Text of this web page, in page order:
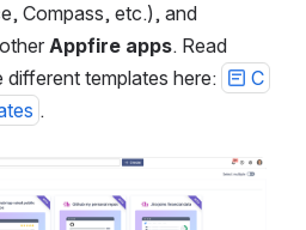
Compass, etc.), and
Appfire apps. Read
templates here:
C
.